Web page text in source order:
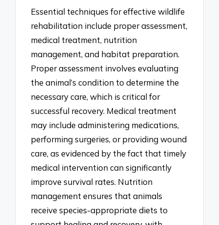
Essential techniques for effective wildlife
rehabilitation include proper assessment,
medical treatment, nutrition
management, and habitat preparation.
Proper assessment involves evaluating
the animal’s condition to determine the
necessary care, which is critical for
successful recovery. Medical treatment
may include administering medications,
performing surgeries, or providing wound
care, as evidenced by the fact that timely
medical intervention can significantly
improve survival rates. Nutrition
management ensures that animals
receive species-appropriate diets to